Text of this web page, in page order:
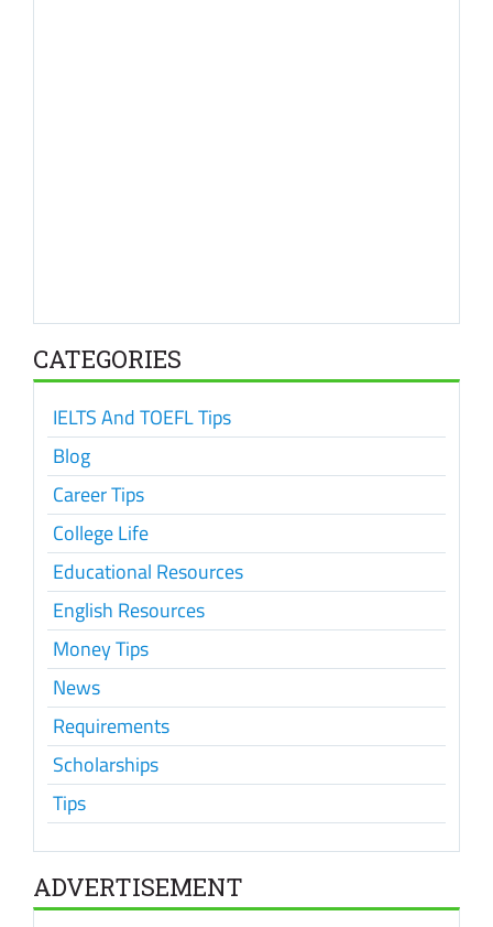
CATEGORIES
IELTS And TOEFL Tips
Blog
Career Tips
College Life
Educational Resources
English Resources
Money Tips
News
Requirements
Scholarships
Tips
ADVERTISEMENT